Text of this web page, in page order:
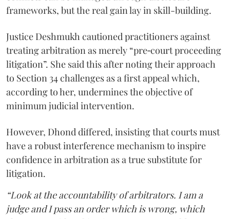
frameworks, but the real gain lay in skill-building.
Justice Deshmukh cautioned practitioners against
treating arbitration as merely “pre‑court proceeding
litigation”. She said this after noting their approach
to Section 34 challenges as a first appeal which,
according to her, undermines the objective of
minimum judicial intervention.
However, Dhond differed, insisting that courts must
have a robust interference mechanism to inspire
confidence in arbitration as a true substitute for
litigation.
“Look at the accountability of arbitrators. I am a
judge and I pass an order which is wrong, which